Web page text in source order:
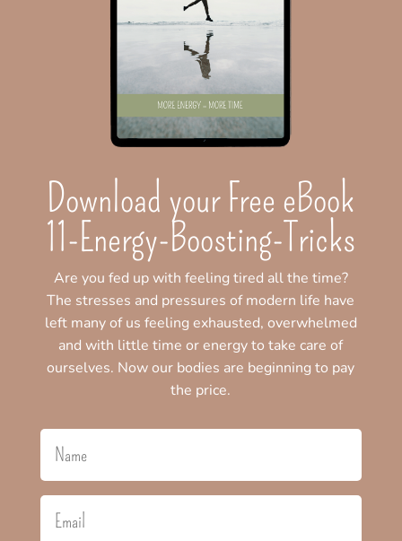
Download your Free eBook
11-Energy-Boosting-Tricks
Are you fed up with feeling tired all the time?
The stresses and pressures of modern life have
left many of us feeling exhausted, overwhelmed
and with little time or energy to take care of
ourselves. Now our bodies are beginning to pay
the price.